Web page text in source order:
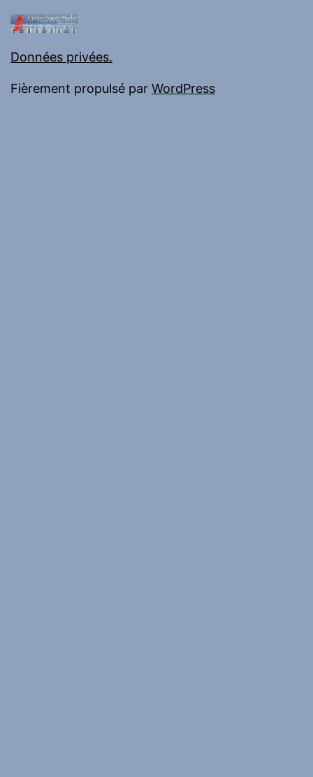
Données privées.
Fièrement propulsé par WordPress